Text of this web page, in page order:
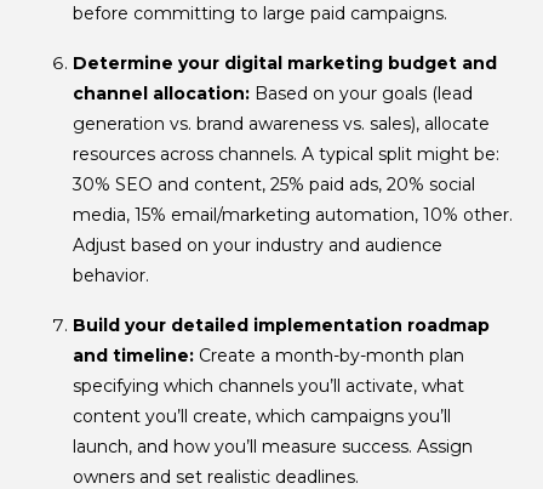
before committing to large paid campaigns.
Determine your digital marketing budget and
channel allocation: Based on your goals (lead
generation vs. brand awareness vs. sales), allocate
resources across channels. A typical split might be:
30% SEO and content, 25% paid ads, 20% social
media, 15% email/marketing automation, 10% other.
Adjust based on your industry and audience
behavior.
Build your detailed implementation roadmap
and timeline: Create a month-by-month plan
specifying which channels you’ll activate, what
content you’ll create, which campaigns you’ll
launch, and how you’ll measure success. Assign
owners and set realistic deadlines.